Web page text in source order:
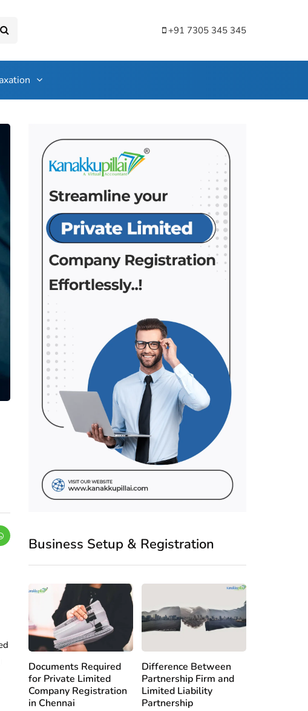
+91 7305 345 345
Business Setup & Registration
Documents Required
for Private Limited
Company Registration
in Chennai
Difference Between
Partnership Firm and
Limited Liability
Partnership